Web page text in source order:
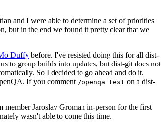
and I were able to determine a set of priorities
but in the end we found it pretty clear that we
Duffy before. I've resisted doing this for all dist-
to group builds into updates, but dist-git does not
So I decided to go ahead and do it.
If you comment /openqa test on a dist-
Jaroslav Groman in-person for the first
wasn't able to come this time.